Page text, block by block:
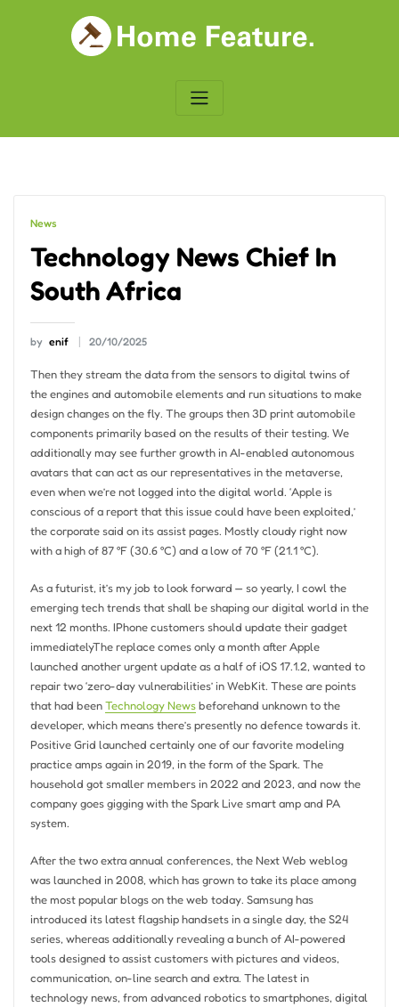
News
Technology News Chief In
South Africa
by enif 20/10/2025
Then they stream the data from the sensors to digital twins of
the engines and automobile elements and run situations to make
design changes on the fly. The groups then 3D print automobile
components primarily based on the results of their testing. We
additionally may see further growth in AI-enabled autonomous
avatars that can act as our representatives in the metaverse,
even when we’re not logged into the digital world. ‘Apple is
conscious of a report that this issue could have been exploited,’
the corporate said on its assist pages. Mostly cloudy right now
with a high of 87 °F (30.6 °C) and a low of 70 °F (21.1 °C).
As a futurist, it’s my job to look forward — so yearly, I cowl the
emerging tech trends that shall be shaping our digital world in the
next 12 months. IPhone customers should update their gadget
immediatelyThe replace comes only a month after Apple
launched another urgent update as a half of iOS 17.1.2, wanted to
repair two ‘zero-day vulnerabilities’ in WebKit. These are points
that had beenTechnology Newsbeforehand unknown to the
developer, which means there’s presently no defence towards it.
Positive Grid launched certainly one of our favorite modeling
practice amps again in 2019, in the form of the Spark. The
household got smaller members in 2022 and 2023, and now the
company goes gigging with the Spark Live smart amp and PA
system.
After the two extra annual conferences, the Next Web weblog
was launched in 2008, which has grown to take its place among
the most popular blogs on the web today. Samsung has
introduced its latest flagship handsets in a single day, the S24
series, whereas additionally revealing a bunch of AI-powered
tools designed to assist customers with pictures and videos,
communication, on-line search and extra. The latest in
technology news, from advanced robotics to smartphones, digital